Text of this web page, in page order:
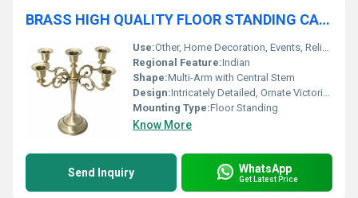
BRASS HIGH QUALITY FLOOR STANDING CANDELABRA
Use:Other, Home Decoration, Events, Religious Ceremonies
Regional Feature:Indian
Shape:Multi-Arm with Central Stem
Design:Intricately Detailed, Ornate Victorian Style
Mounting Type:Floor Standing
Know More
Send Inquiry WhatsApp
Get Latest Price